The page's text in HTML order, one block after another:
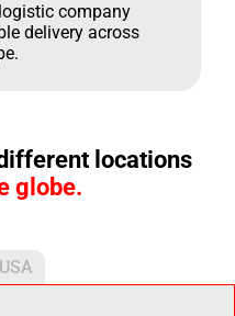
company
delivery across
locations
globe.
USA